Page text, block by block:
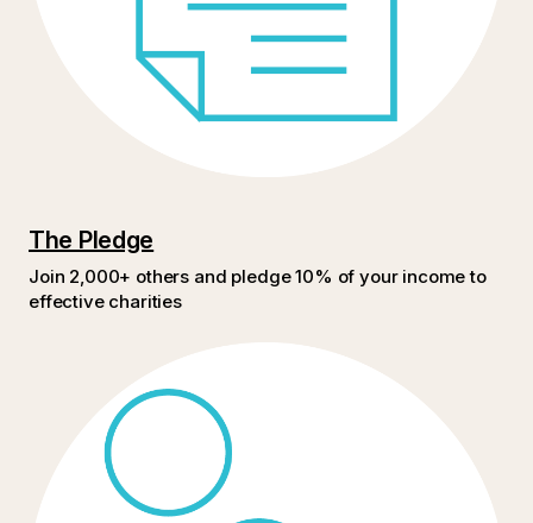
The Pledge
Join 2,000+ others and pledge 10% of your income to
effective charities